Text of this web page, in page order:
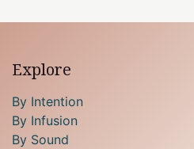
Explore
By Intention
By Infusion
By Sound